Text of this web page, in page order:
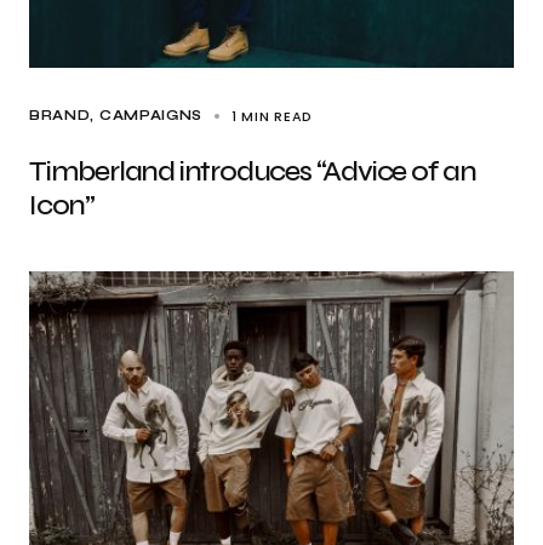
BRAND CAMPAIGNS 1 MIN READ
Timberland introduces “Advice of an
Icon”